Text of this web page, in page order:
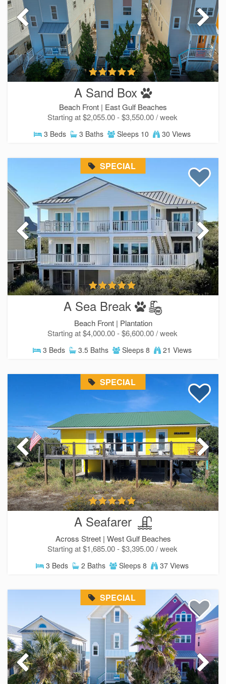
A Sand Box
Beach Front | East Gulf Beaches
Starting at $2,055.00 - $3,550.00 / week
3 Beds 3 Baths Sleeps 10 30 Views
SPECIAL
A Sea Break
Beach Front | Plantation
Starting at $4,000.00 - $6,600.00 / week
3 Beds 3.5 Baths Sleeps 8 21 Views
SPECIAL
A Seafarer
Across Street | West Gulf Beaches
Starting at $1,685.00 - $3,395.00 / week
3 Beds 2 Baths Sleeps 8 37 Views
SPECIAL